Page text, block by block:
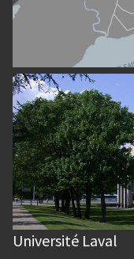
Université Laval